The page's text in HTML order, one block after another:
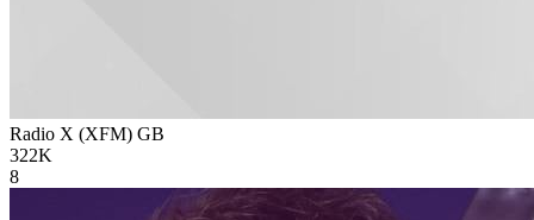
Radio X (XFM) GB
322K
8